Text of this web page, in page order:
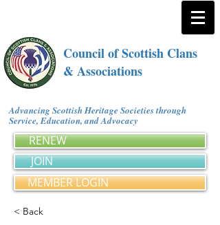
Council of Scottish Clans
& Associations
Advancing Scottish Heritage Societies through
Service, Education, and Advocacy
RENEW
JOIN
MEMBER LOGIN
< Back